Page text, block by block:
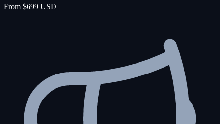
From $699 USD